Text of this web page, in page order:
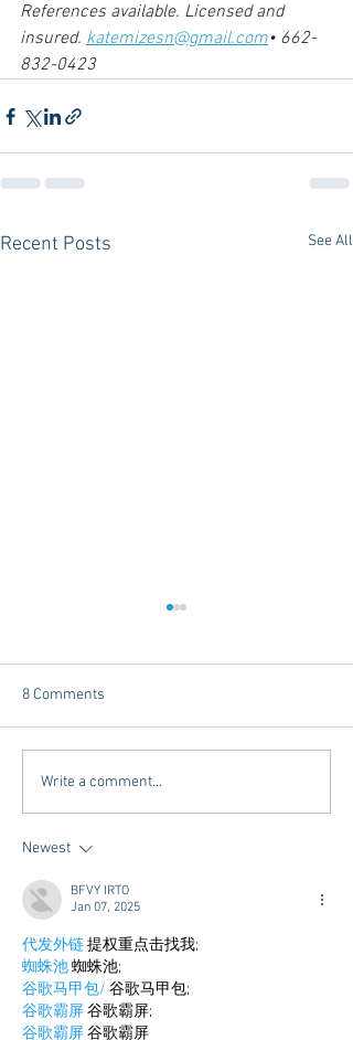
References available. Licensed and
insured. katemizesn@gmail.com• 662-
832-0423
Recent Posts See All
Chicory Market: Oxford’s
Heartbeat in a Grocery
8 Comments
Write a comment...
Newest
BFVY IRTO
Jan 07, 2025
代发外链 提权重点击找我;
蜘蛛池 蜘蛛池;
谷歌马甲包/ 谷歌马甲包;
谷歌霸屏 谷歌霸屏;
谷歌霸屏 谷歌霸屏